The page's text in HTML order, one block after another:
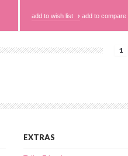
add to wish list › add to compare
1
EXTRAS